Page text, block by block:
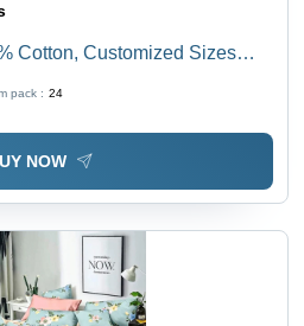
Cotton, Customized Sizes
and Hotel Use
pack : 24
NOW